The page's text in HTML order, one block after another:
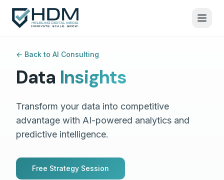
← Back to AI Consulting
Data Insights
Transform your data into competitive
advantage with AI-powered analytics and
predictive intelligence.
Free Strategy Session